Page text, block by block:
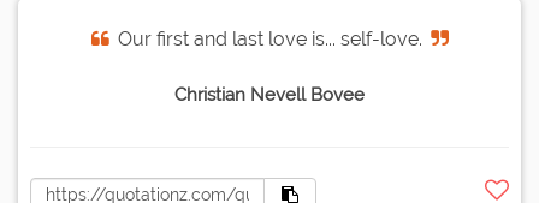
Our first and last love is... self-love.
Christian Nevell Bovee